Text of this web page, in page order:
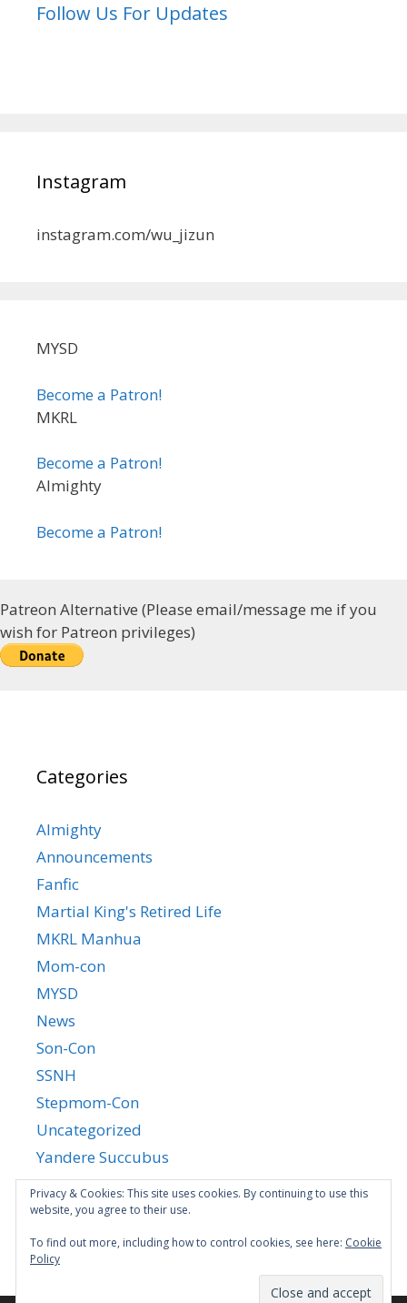
Follow Us For Updates
Instagram
instagram.com/wu_jizun
MYSD
Become a Patron!
MKRL
Become a Patron!
Almighty
Become a Patron!
Patreon Alternative (Please email/message me if you
wish for Patreon privileges)
Categories
Almighty
Announcements
Fanfic
Martial King's Retired Life
MKRL Manhua
Mom-con
MYSD
News
Son-Con
SSNH
Stepmom-Con
Uncategorized
Yandere Succubus
YGTGC
Privacy & Cookies: This site uses cookies. By continuing to use this
website, you agree to their use.
To find out more, including how to control cookies, see here: Cookie
Policy